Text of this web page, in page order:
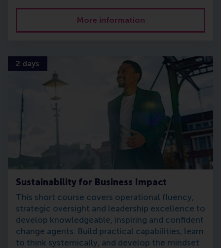
More information
Sustainability for Business Impact
This short course covers operational fluency,
strategic oversight and leadership excellence to
develop knowledgeable, inspiring and confident
change agents. Build practical capabilities, learn
to think systemically, and develop the mindset
2 days